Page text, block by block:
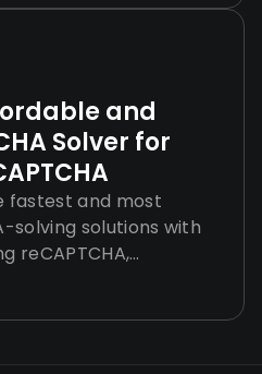
and
Solver for
fastest and most
solving solutions with
reCAPTCHA,